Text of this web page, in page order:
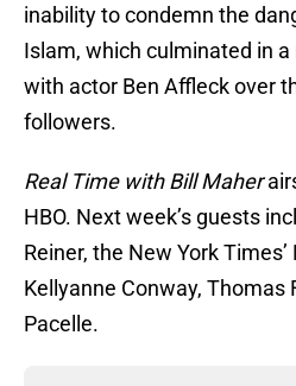
inability to condemn the
Islam, which culminated in
with actor Ben Affleck over
followers.
Real Time with Bill Maher
HBO. Next week’s guests
Reiner, the New York
Kellyanne Conway, Thomas
Pacelle.